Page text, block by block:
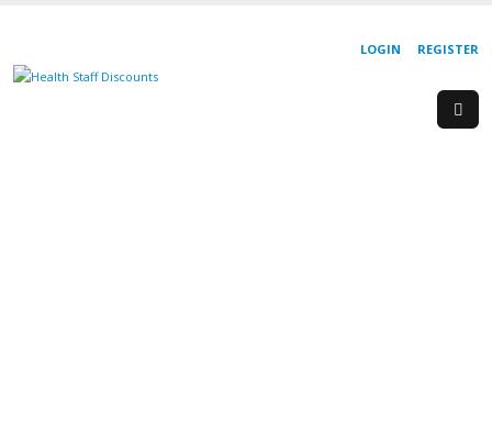
REGISTER
LOGIN